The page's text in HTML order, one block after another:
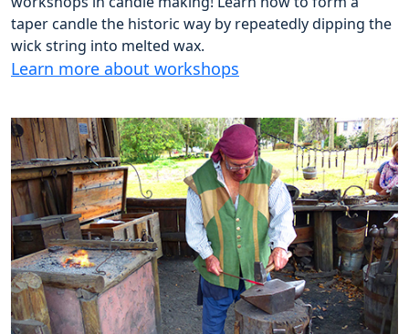
taper candle the historic way by repeatedly dipping the
wick string into melted wax.
Learn more about workshops